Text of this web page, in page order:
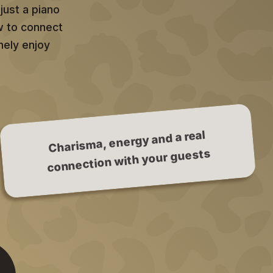
a piano
to connect
enjoy
Charisma, energy and a real
connection with your guests